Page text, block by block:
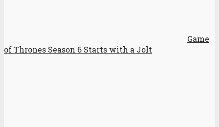
Game
of Thrones Season 6 Starts with a Jolt